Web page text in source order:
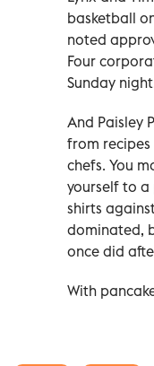
basketball
noted
Four
Sunday
And Paisley
from recipes
chefs. You
yourself to
shirts
dominated,
once did
With